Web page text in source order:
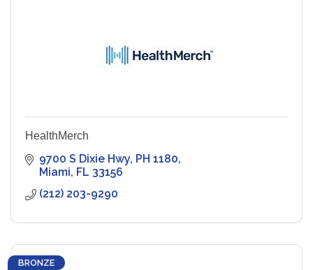
HealthMerch
9700 S Dixie Hwy, PH 1180
Miami FL 33156
(212) 203-9290
BRONZE